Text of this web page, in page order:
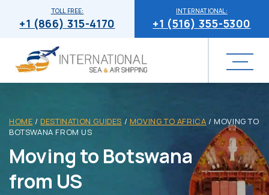
INTERNATIONAL:
+1 (516) 355-5300
TOLL FREE:
+1 (866) 315-4170
HOME / DESTINATION GUIDES / MOVING TO AFRICA / MOVING TO
BOTSWANA FROM US
Moving to Botswana
from US